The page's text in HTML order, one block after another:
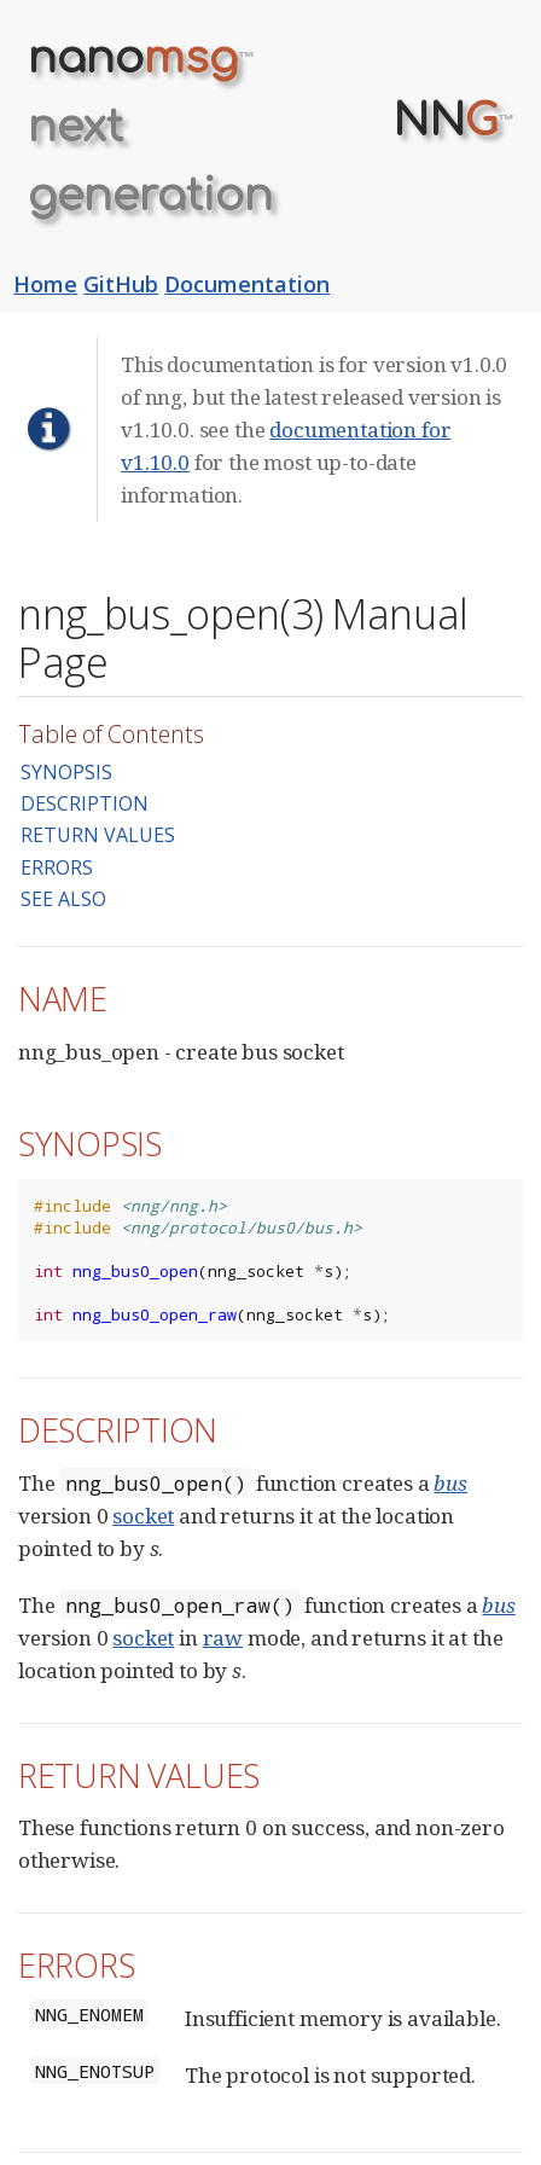
nanomsg™
next
generation
NNG™
Home GitHub Documentation
This documentation is for version v1.0.0
of nng, but the latest released version is
v1.10.0. see the documentation for
v1.10.0 for the most up-to-date
information.
nng_bus_open(3) Manual
Page
Table of Contents
SYNOPSIS
DESCRIPTION
RETURN VALUES
ERRORS
SEE ALSO
NAME
nng_bus_open - create bus socket
SYNOPSIS
#include
<nng/nng.h>
#include
<nng/protocol/bus0/bus.h>
int nng_bus0_open(nng_socket *s);
int nng_bus0_open_raw(nng_socket *s);
DESCRIPTION
The nng_bus0_open() function creates abus
version 0 socket and returns it at the location
pointed to bys.
The nng_bus0_open_raw() function creates abus
version 0 socketin rawmode, and returns it at the
location pointed to bys.
RETURN VALUES
These functions return 0 on success, and non-zero
otherwise.
ERRORS
NNG_ENOMEM Insufficient memory is available.
NNG_ENOTSUP The protocol is not supported.